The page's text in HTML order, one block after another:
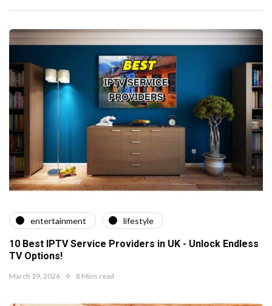
entertainment lifestyle
10 Best IPTV Service Providers in UK - Unlock Endless
TV Options!
March 19, 2026 8 Mins read